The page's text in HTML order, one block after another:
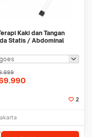
Kaki dan Tangan
Statis / Abdominal
2